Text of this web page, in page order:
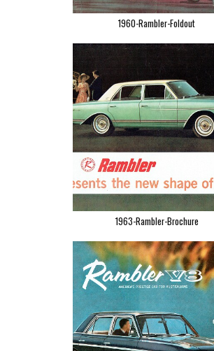
1960-Rambler-Foldout
1963-Rambler-Brochure